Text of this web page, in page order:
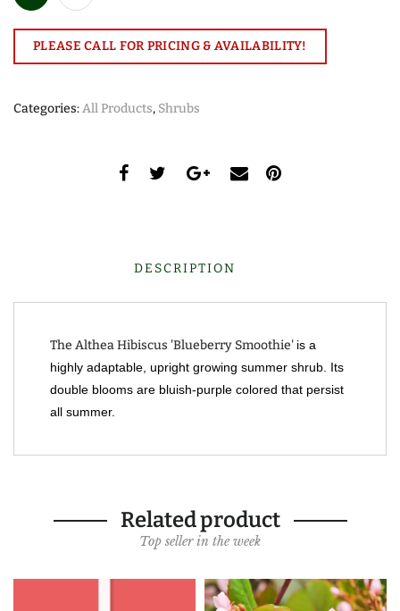
PLEASE CALL FOR PRICING & AVAILABILITY!
Categories:All Products, Shrubs
DESCRIPTION
The Althea Hibiscus 'Blueberry Smoothie' is a
highly adaptable, upright growing summer shrub. Its
double blooms are bluish-purple colored that persist
all summer.
Related product
Top seller in the week